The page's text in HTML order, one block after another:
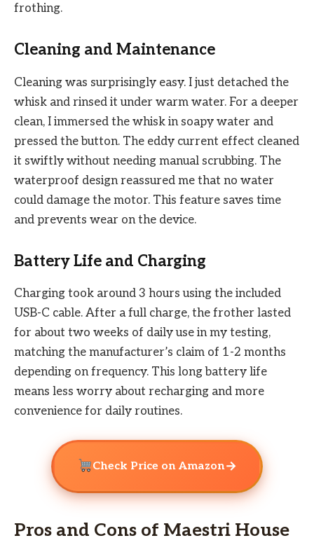
frothing.
Cleaning and Maintenance
Cleaning was surprisingly easy. I just detached the
whisk and rinsed it under warm water. For a deeper
clean, I immersed the whisk in soapy water and
pressed the button. The eddy current effect cleaned
it swiftly without needing manual scrubbing. The
waterproof design reassured me that no water
could damage the motor. This feature saves time
and prevents wear on the device.
Battery Life and Charging
Charging took around 3 hours using the included
USB-C cable. After a full charge, the frother lasted
for about two weeks of daily use in my testing,
matching the manufacturer’s claim of 1-2 months
depending on frequency. This long battery life
means less worry about recharging and more
convenience for daily routines.
Check Price on Amazon→
Pros and Cons of Maestri House